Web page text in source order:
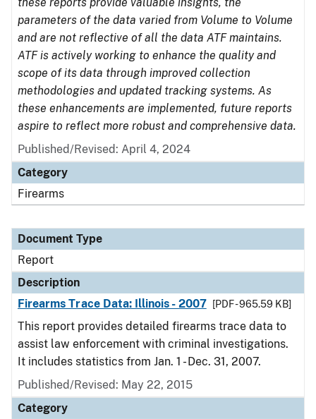
parameters of the data varied from Volume to Volume
and are not reflective of all the data ATF maintains.
ATF is actively working to enhance the quality and
scope of its data through improved collection
methodologies and updated tracking systems. As
these enhancements are implemented, future reports
aspire to reflect more robust and comprehensive data.
Published/Revised: April 4, 2024
Category
Firearms
Document Type
Report
Description
Firearms Trace Data: Illinois - 2007
[PDF - 965.59 KB]
This report provides detailed firearms trace data to
assist law enforcement with criminal investigations.
It includes statistics from Jan. 1 - Dec. 31, 2007.
Published/Revised: May 22, 2015
Category